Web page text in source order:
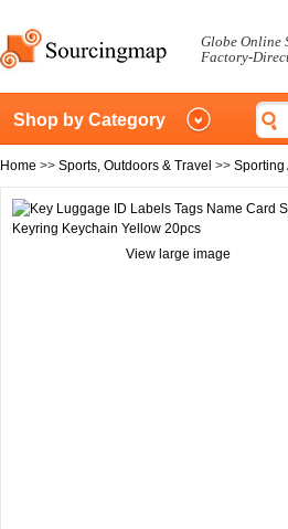
Globe Online
Factory-
Shop by Category
Home >> Sports, Outdoors & Travel >> Sporting
View large image